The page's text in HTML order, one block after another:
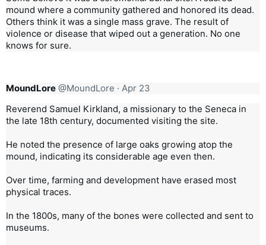
mound where a community gathered and honored its dead.
Others think it was a single mass grave. The result of
violence or disease that wiped out a generation. No one
knows for sure.
MoundLore @MoundLore · Apr 23
Reverend Samuel Kirkland, a missionary to the Seneca in
the late 18th century, documented visiting the site.
He noted the presence of large oaks growing atop the
mound, indicating its considerable age even then.
Over time, farming and development have erased most
physical traces.
In the 1800s, many of the bones were collected and sent to
museums.